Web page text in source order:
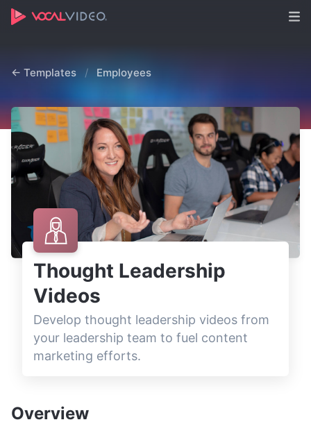
← Templates / Employees
Thought Leadership
Videos
Develop thought leadership videos from
your leadership team to fuel content
marketing efforts.
Overview